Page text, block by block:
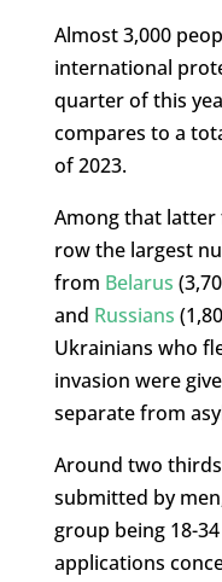
Almost 3,000
international
quarter of this
compares to a
of 2023.
Among that
row the largest
from Belarus
and Russians
Ukrainians who
invasion were
separate from
Around two
submitted by
group being 18-
applications